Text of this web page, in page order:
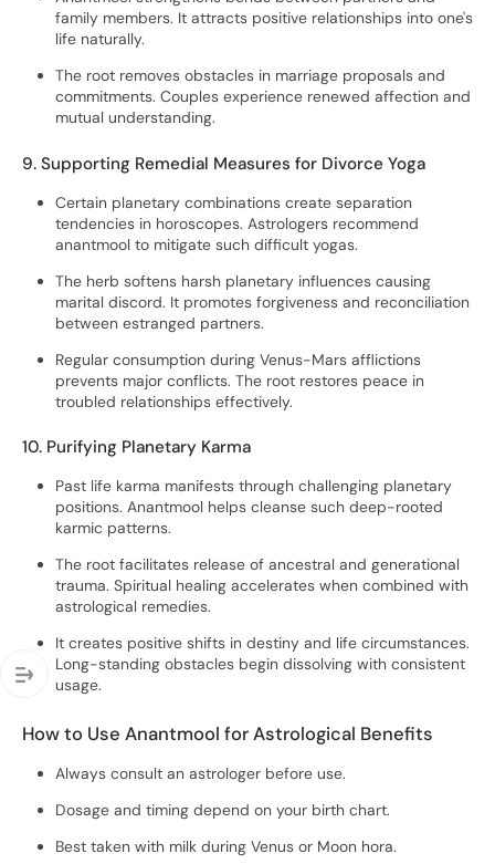
family members. It attracts positive relationships into one's
life naturally.
The root removes obstacles in marriage proposals and
commitments. Couples experience renewed affection and
mutual understanding.
9. Supporting Remedial Measures for Divorce Yoga
Certain planetary combinations create separation
tendencies in horoscopes. Astrologers recommend
anantmool to mitigate such difficult yogas.
The herb softens harsh planetary influences causing
marital discord. It promotes forgiveness and reconciliation
between estranged partners.
Regular consumption during Venus-Mars afflictions
prevents major conflicts. The root restores peace in
troubled relationships effectively.
10. Purifying Planetary Karma
Past life karma manifests through challenging planetary
positions. Anantmool helps cleanse such deep-rooted
karmic patterns.
The root facilitates release of ancestral and generational
trauma. Spiritual healing accelerates when combined with
astrological remedies.
It creates positive shifts in destiny and life circumstances.
Long-standing obstacles begin dissolving with consistent
usage.
How to Use Anantmool for Astrological Benefits
Always consult an astrologer before use.
Dosage and timing depend on your birth chart.
Best taken with milk during Venus or Moon hora.